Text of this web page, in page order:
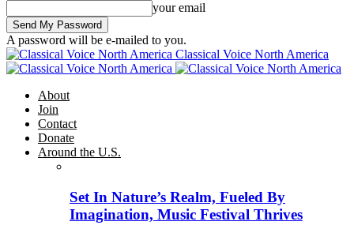
your email
A password will be e-mailed to you.
Classical Voice North America
About
Join
Contact
Donate
Around the U.S.
Set In Nature’s Realm, Fueled By
Imagination, Music Festival Thrives